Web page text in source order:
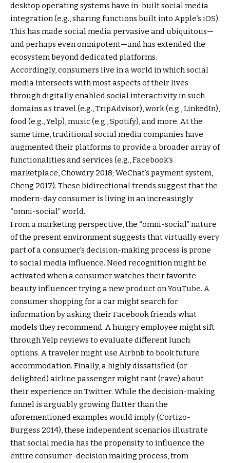
desktop operating systems have in-built social media
integration (e.g., sharing functions built into Apple’s iOS).
This has made social media pervasive and ubiquitous—
and perhaps even omnipotent—and has extended the
ecosystem beyond dedicated platforms.
Accordingly, consumers live in a world in which social
media intersects with most aspects of their lives
through digitally enabled social interactivity in such
domains as travel (e.g., TripAdvisor), work (e.g., LinkedIn),
food (e.g., Yelp), music (e.g., Spotify), and more. At the
same time, traditional social media companies have
augmented their platforms to provide a broader array of
functionalities and services (e.g., Facebook’s
marketplace, Chowdry 2018; WeChat’s payment system,
Cheng 2017). These bidirectional trends suggest that the
modern-day consumer is living in an increasingly
“omni-social” world.
From a marketing perspective, the “omni-social” nature
of the present environment suggests that virtually every
part of a consumer’s decision-making process is prone
to social media influence. Need recognition might be
activated when a consumer watches their favorite
beauty influencer trying a new product on YouTube. A
consumer shopping for a car might search for
information by asking their Facebook friends what
models they recommend. A hungry employee might sift
through Yelp reviews to evaluate different lunch
options. A traveler might use Airbnb to book future
accommodation. Finally, a highly dissatisfied (or
delighted) airline passenger might rant (rave) about
their experience on Twitter. While the decision-making
funnel is arguably growing flatter than the
aforementioned examples would imply (Cortizo-
Burgess 2014), these independent scenarios illustrate
that social media has the propensity to influence the
entire consumer-decision making process, from